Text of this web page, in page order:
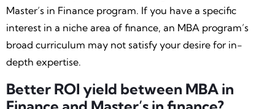
Master’s in Finance program. If you have a specific
interest in a niche area of finance, an MBA program’s
broad curriculum may not satisfy your desire for in-
depth expertise.
Better ROI yield between MBA in